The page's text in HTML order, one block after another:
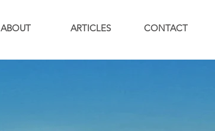
ABOUT ARTICLES CONTACT